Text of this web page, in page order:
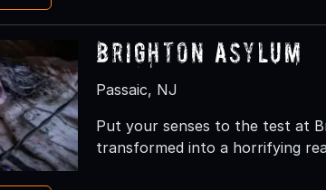
Brighton Asylum
Passaic, NJ
Put your senses to the test at
transformed into a horrifying